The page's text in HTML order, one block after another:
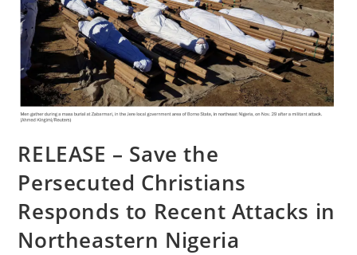
RELEASE – Save the
Persecuted Christians
Responds to Recent Attacks in
Northeastern Nigeria